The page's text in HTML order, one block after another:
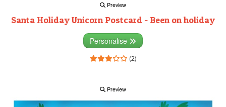
Preview
Santa Holiday Unicorn Postcard - Been on holiday
Personalise
(2)
Preview